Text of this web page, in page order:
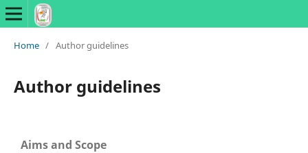
Home / Author guidelines
Author guidelines
Aims and Scope